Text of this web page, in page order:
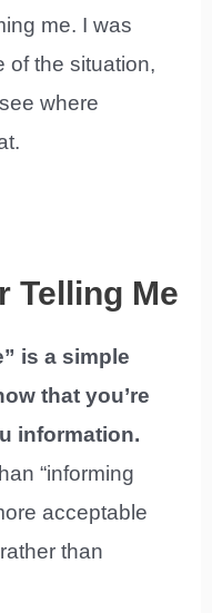
me. I was
of the situation,
where
Telling Me
is a simple
that you’re
information.
“informing
acceptable
than